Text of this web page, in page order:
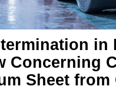
in
Concerning
Sheet from